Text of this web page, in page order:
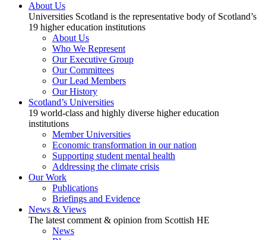
About Us
Universities Scotland is the representative body of Scotland’s
19 higher education institutions
About Us
Who We Represent
Our Executive Group
Our Committees
Our Lead Members
Our History
Scotland’s Universities
19 world-class and highly diverse higher education
institutions
Member Universities
Economic transformation in our nation
Supporting student mental health
Addressing the climate crisis
Our Work
Publications
Briefings and Evidence
News & Views
The latest comment & opinion from Scottish HE
News